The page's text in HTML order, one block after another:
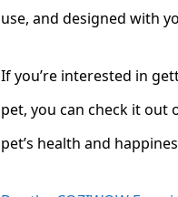
use, and designed with
If you’re interested in
pet, you can check it out
pet’s health and